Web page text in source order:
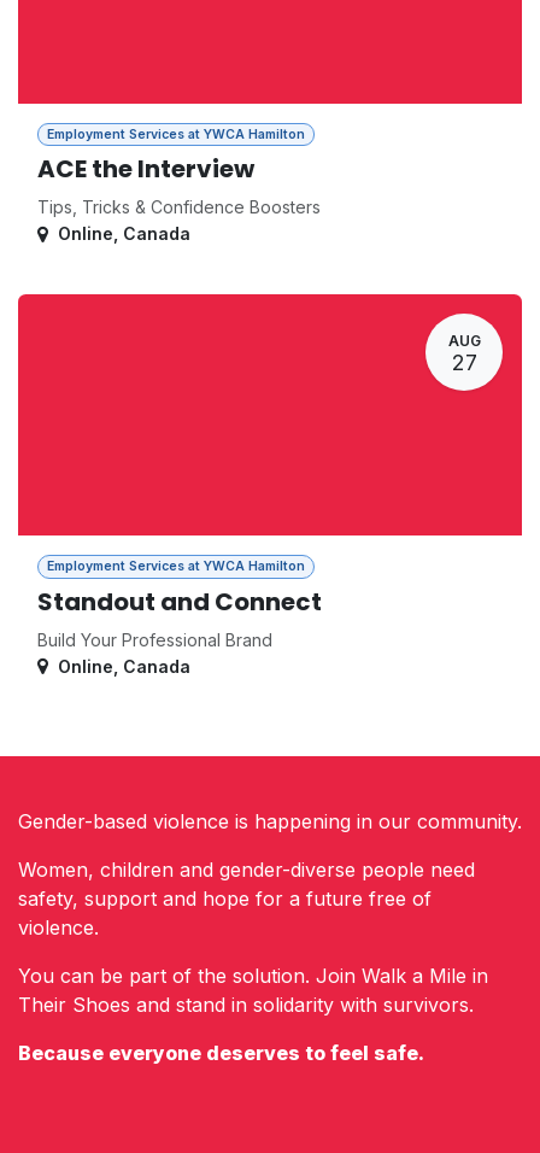
Employment Services at YWCA Hamilton
ACE the Interview
Tips, Tricks & Confidence Boosters
Online Canada
AUG
27
Employment Services at YWCA Hamilton
Standout and Connect
Build Your Professional Brand
Online Canada
Gender-based violence is happening in our community.
Women, children and gender-diverse people need
safety, support and hope for a future free of
violence.
You can be part of the solution. Join Walk a Mile in
Their Shoes and stand in solidarity with survivors.
Because everyone deserves to feel safe.